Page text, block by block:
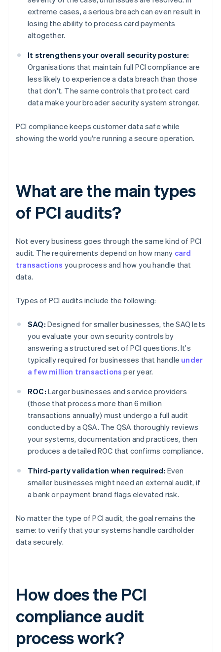
extreme cases, a serious breach can even result in
losing the ability to process card payments
altogether.
It strengthens your overall security posture:
Organisations that maintain full PCI compliance are
less likely to experience a data breach than those
that don't. The same controls that protect card
data make your broader security system stronger.
PCI compliance keeps customer data safe while
showing the world you're running a secure operation.
What are the main types
of PCI audits?
Not every business goes through the same kind of PCI
audit. The requirements depend on how many card
transactions you process and how you handle that
data.
Types of PCI audits include the following:
SAQ: Designed for smaller businesses, the SAQ lets
you evaluate your own security controls by
answering a structured set of PCI questions. It's
typically required for businesses that handle under
a few million transactions per year.
ROC: Larger businesses and service providers
(those that process more than 6 million
transactions annually) must undergo a full audit
conducted by a QSA. The QSA thoroughly reviews
your systems, documentation and practices, then
produces a detailed ROC that confirms compliance.
Third-party validation when required: Even
smaller businesses might need an external audit, if
a bank or payment brand flags elevated risk.
No matter the type of PCI audit, the goal remains the
same: to verify that your systems handle cardholder
data securely.
How does the PCI
compliance audit
process work?